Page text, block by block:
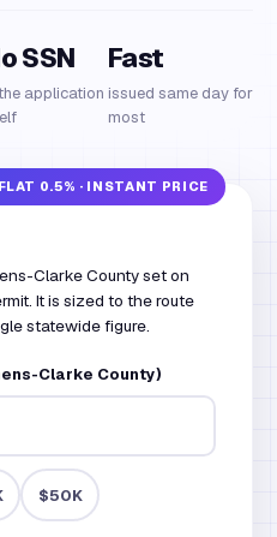
SSN
application
Fast
issued same day for
most
Clarke County set on
It is sized to the route
statewide figure.
Clarke County)
$50K